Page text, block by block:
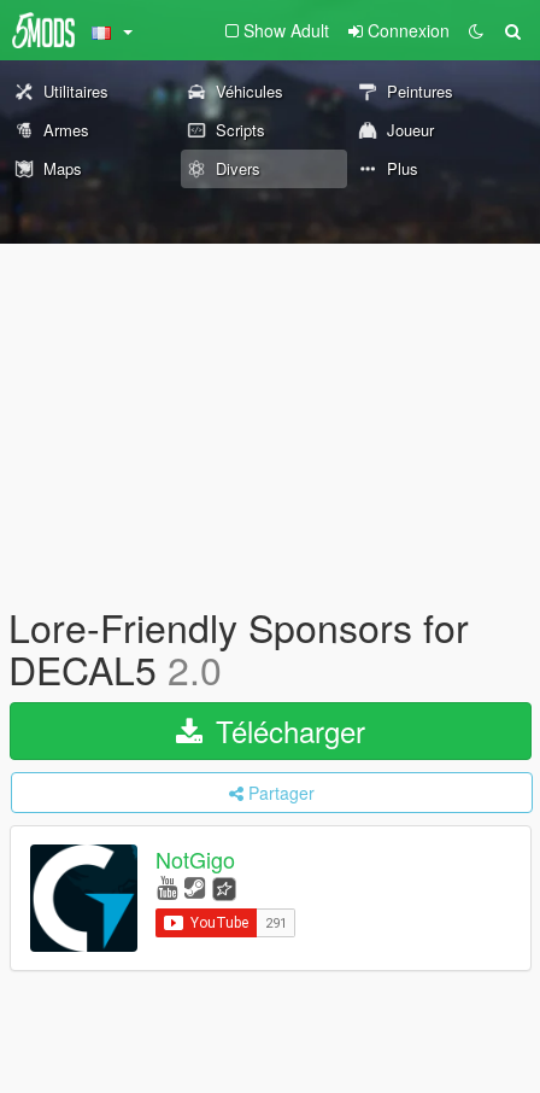
Show Adult Connexion
Utilitaires Véhicules
Peintures
Armes
Scripts
Joueur
Maps
Divers Plus
Lore-Friendly Sponsors for
DECAL5 2.0
Télécharger
Partager
NotGigo